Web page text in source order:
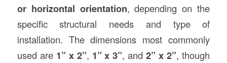
or horizontal orientation, depending on the
specific structural needs and type of
installation. The dimensions most commonly
used are 1” x 2”, 1” x 3”, and2” x 2”, though